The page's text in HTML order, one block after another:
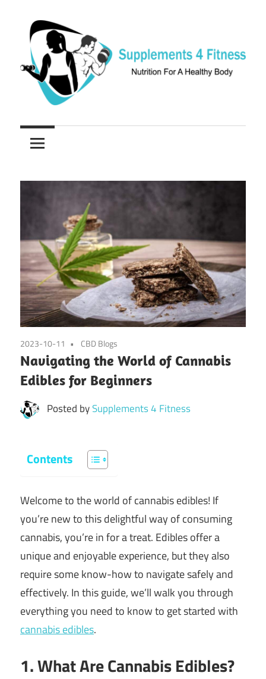
content
Supplements
4
Fitness
Nutrition
For
Body
2023-10-11 CBD Blogs
Navigating the World of Cannabis
Edibles for Beginners
Posted bySupplements 4 Fitness
Contents
Welcome to the world of cannabis edibles! If
you’re new to this delightful way of consuming
cannabis, you’re in for a treat. Edibles offer a
unique and enjoyable experience, but they also
require some know-how to navigate safely and
effectively. In this guide, we’ll walk you through
everything you need to know to get started with
cannabis edibles.
1. What Are Cannabis Edibles?